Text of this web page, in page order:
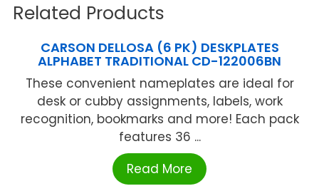
Related Products
CARSON DELLOSA (6 PK) DESKPLATES
ALPHABET TRADITIONAL CD-122006BN
These convenient nameplates are ideal for
desk or cubby assignments, labels, work
recognition, bookmarks and more! Each pack
features 36 ...
Read More